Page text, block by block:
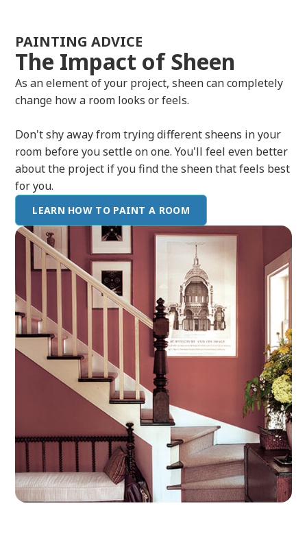
PAINTING ADVICE
The Impact of Sheen
As an element of your project, sheen can completely
change how a room looks or feels.
Don't shy away from trying different sheens in your
room before you settle on one. You'll feel even better
about the project if you find the sheen that feels best
for you.
LEARN HOW TO PAINT A ROOM